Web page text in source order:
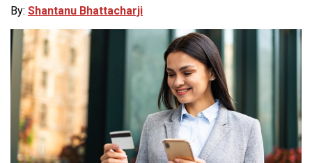
By: Shantanu Bhattacharji